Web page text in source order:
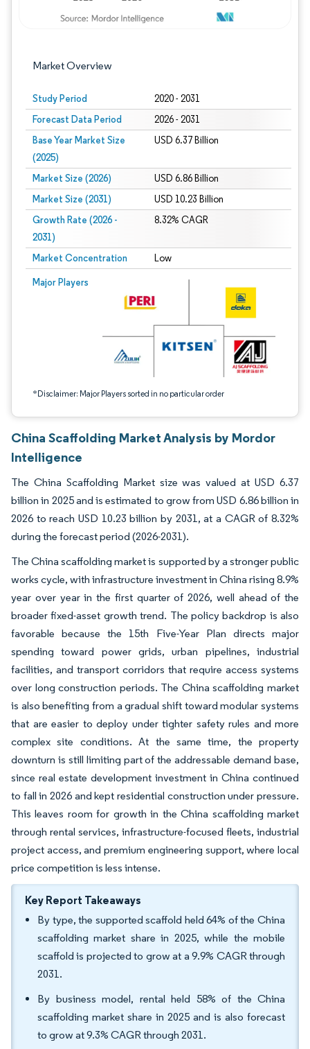
Market Overview
Study Period 2020 - 2031
Forecast Data Period 2026 - 2031
Base Year Market Size
(2025)
USD 6.37 Billion
Market Size (2026) USD 6.86 Billion
Market Size (2031) USD 10.23 Billion
Growth Rate (2026 -
2031)
8.32% CAGR
Market Concentration Low
Major Players
*Disclaimer: Major Players sorted in no particular order
Image © Mordor Intelligence. Reuse requires attribution under CC BY 4.0.
China Scaffolding Market Analysis by Mordor
Intelligence
The China Scaffolding Market size was valued at USD 6.37
billion in 2025 and is estimated to grow from USD 6.86 billion in
2026 to reach USD 10.23 billion by 2031, at a CAGR of 8.32%
during the forecast period (2026-2031).
The China scaffolding market is supported by a stronger public
works cycle, with infrastructure investment in China rising 8.9%
year over year in the first quarter of 2026, well ahead of the
broader fixed-asset growth trend. The policy backdrop is also
favorable because the 15th Five-Year Plan directs major
spending toward power grids, urban pipelines, industrial
facilities, and transport corridors that require access systems
over long construction periods. The China scaffolding market
is also benefiting from a gradual shift toward modular systems
that are easier to deploy under tighter safety rules and more
complex site conditions. At the same time, the property
downturn is still limiting part of the addressable demand base,
since real estate development investment in China continued
to fall in 2026 and kept residential construction under pressure.
This leaves room for growth in the China scaffolding market
through rental services, infrastructure-focused fleets, industrial
project access, and premium engineering support, where local
price competition is less intense.
Key Report Takeaways
By type, the supported scaffold held 64% of the China
scaffolding market share in 2025, while the mobile
scaffold is projected to grow at a 9.9% CAGR through
2031.
By business model, rental held 58% of the China
scaffolding market share in 2025 and is also forecast
to grow at 9.3% CAGR through 2031.